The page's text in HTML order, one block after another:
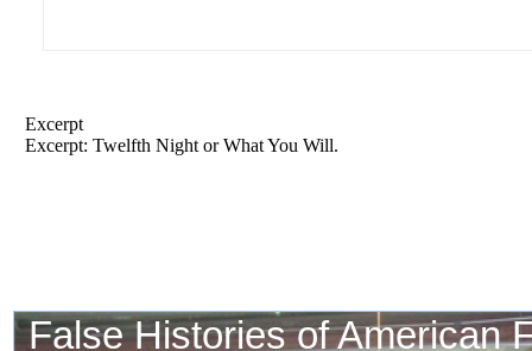
Excerpt
Excerpt: Twelfth Night or What You Will.